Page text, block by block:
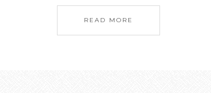
READ MORE